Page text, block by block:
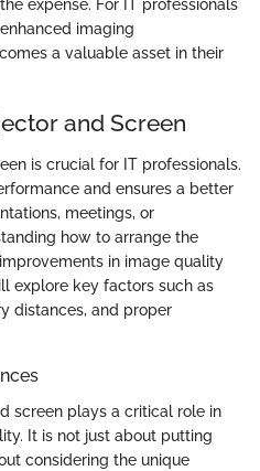
expense. For IT professionals
imaging
a valuable asset in their
and Screen
is crucial for IT professionals.
and ensures a better
meetings, or
how to arrange the
in image quality
explore key factors such as
distances, and proper
screen plays a critical role in
It is not just about putting
considering the unique